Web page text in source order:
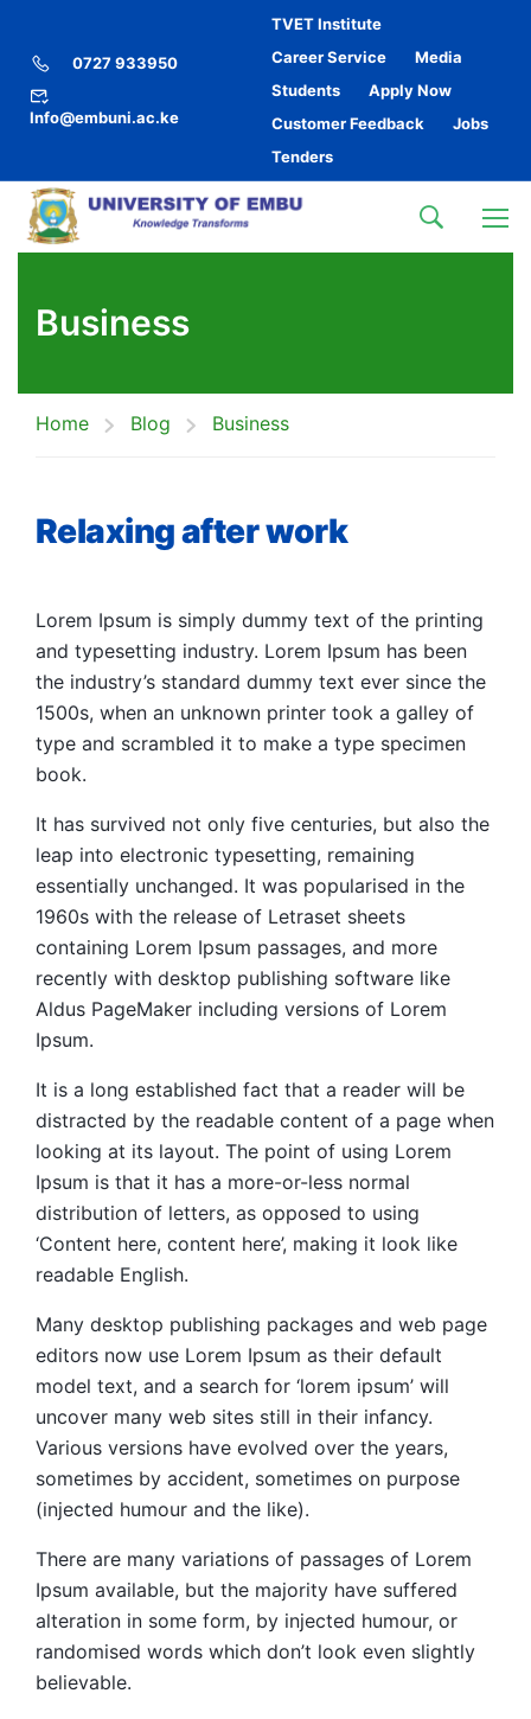
0727 933950
Info@embuni.ac.ke
TVET Institute
Career Service
Media
Students
Apply Now
Customer Feedback
Jobs
Tenders
Business
Home Blog Business
Relaxing after work
Lorem Ipsum is simply dummy text of the printing
and typesetting industry. Lorem Ipsum has been
the industry’s standard dummy text ever since the
1500s, when an unknown printer took a galley of
type and scrambled it to make a type specimen
book.
It has survived not only five centuries, but also the
leap into electronic typesetting, remaining
essentially unchanged. It was popularised in the
1960s with the release of Letraset sheets
containing Lorem Ipsum passages, and more
recently with desktop publishing software like
Aldus PageMaker including versions of Lorem
Ipsum.
It is a long established fact that a reader will be
distracted by the readable content of a page when
looking at its layout. The point of using Lorem
Ipsum is that it has a more-or-less normal
distribution of letters, as opposed to using
‘Content here, content here’, making it look like
readable English.
Many desktop publishing packages and web page
editors now use Lorem Ipsum as their default
model text, and a search for ‘lorem ipsum’ will
uncover many web sites still in their infancy.
Various versions have evolved over the years,
sometimes by accident, sometimes on purpose
(injected humour and the like).
There are many variations of passages of Lorem
Ipsum available, but the majority have suffered
alteration in some form, by injected humour, or
randomised words which don’t look even slightly
believable.